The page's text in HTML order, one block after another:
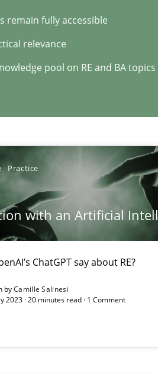
remain fully accessible
relevance
pool on RE and BA topics
Practice
with an Artificial
ChatGPT say about RE?
byCamille Salinesi
2023 · 20 minutes read · 1 Comment
in the mix of disciplines that SE
knowledge with more than
remain fully accessible
relevance
pool on RE and BA topics
Management and Systems